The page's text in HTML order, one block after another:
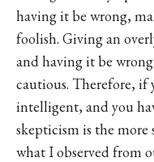
having it be wrong,
foolish. Giving an
and having it be
cautious. Therefore, if
intelligent, and you
skepticism is the more
what I observed from